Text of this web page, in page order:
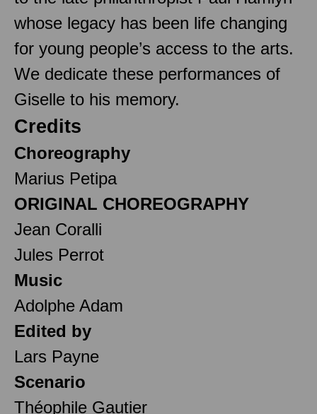
whose legacy has been life changing
for young people’s access to the arts.
We dedicate these performances of
Giselle to his memory.
Credits
Choreography
Marius Petipa
ORIGINAL CHOREOGRAPHY
Jean Coralli
Jules Perrot
Music
Adolphe Adam
Edited by
Lars Payne
Scenario
Théophile Gautier